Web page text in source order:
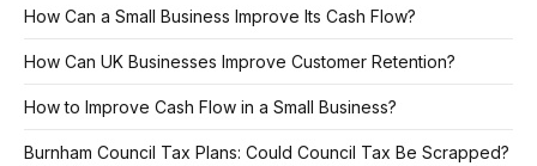
How Can a Small Business Improve Its Cash Flow?
How Can UK Businesses Improve Customer Retention?
How to Improve Cash Flow in a Small Business?
Burnham Council Tax Plans: Could Council Tax Be Scrapped?